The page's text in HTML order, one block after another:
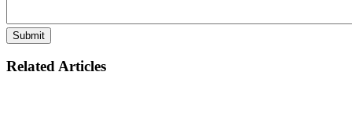
Related Articles